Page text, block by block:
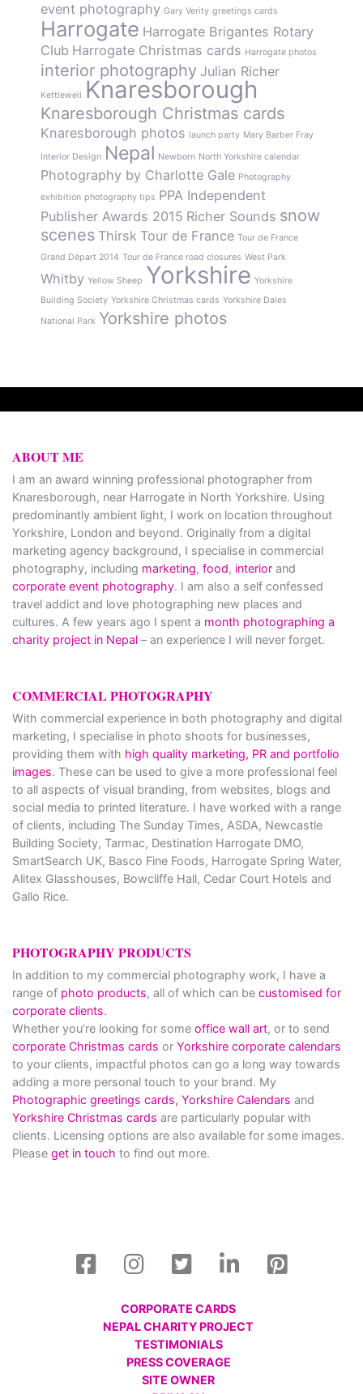
event photography Gary Verity greetings cards
Harrogate Harrogate Brigantes Rotary
Club Harrogate Christmas cards Harrogate photos
interior photography Julian Richer
Kettlewell Knaresborough
Knaresborough Christmas cards
Knaresborough photos launch party Mary Barber Fray
Interior Design Nepal Newborn North Yorkshire calendar
Photography by Charlotte Gale Photography
exhibition photography tips PPA Independent
Publisher Awards 2015 Richer Sounds snow
scenes Thirsk Tour de France Tour de France
Grand Départ 2014 Tour de France road closures West Park
Whitby Yellow Sheep Yorkshire Yorkshire
Building Society Yorkshire Christmas cards Yorkshire Dales
National Park Yorkshire photos
ABOUT ME
I am an award winning professional photographer from
Knaresborough, near Harrogate in North Yorkshire. Using
predominantly ambient light, I work on location throughout
Yorkshire, London and beyond. Originally from a digital
marketing agency background, I specialise in commercial
photography, including marketing, food, interior and
corporate event photography. I am also a self confessed
travel addict and love photographing new places and
cultures. A few years ago I spent a month photographing a
charity project in Nepal – an experience I will never forget.
COMMERCIAL PHOTOGRAPHY
With commercial experience in both photography and digital
marketing, I specialise in photo shoots for businesses,
providing them with high quality marketing, PR and portfolio
images. These can be used to give a more professional feel
to all aspects of visual branding, from websites, blogs and
social media to printed literature. I have worked with a range
of clients, including The Sunday Times, ASDA, Newcastle
Building Society, Tarmac, Destination Harrogate DMO,
SmartSearch UK, Basco Fine Foods, Harrogate Spring Water,
Alitex Glasshouses, Bowcliffe Hall, Cedar Court Hotels and
Gallo Rice.
PHOTOGRAPHY PRODUCTS
In addition to my commercial photography work, I have a
range of photo products, all of which can be customised for
corporate clients.
Whether you’re looking for some office wall art, or to send
corporate Christmas cards or Yorkshire corporate calendars
to your clients, impactful photos can go a long way towards
adding a more personal touch to your brand. My
Photographic greetings cards, Yorkshire Calendars and
Yorkshire Christmas cards are particularly popular with
clients. Licensing options are also available for some images.
Please get in touch to find out more.
CORPORATE CARDS
NEPAL CHARITY PROJECT
TESTIMONIALS
PRESS COVERAGE
SITE OWNER